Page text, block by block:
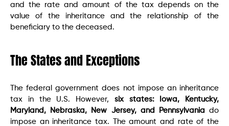
and the rate and amount of the tax depends on the
value of the inheritance and the relationship of the
beneficiary to the deceased.
The States and Exceptions
The federal government does not impose an inheritance
tax in the U.S. However, six states: Iowa, Kentucky,
Maryland, Nebraska, New Jersey, and Pennsylvaniado
impose an inheritance tax. The amount and rate of the